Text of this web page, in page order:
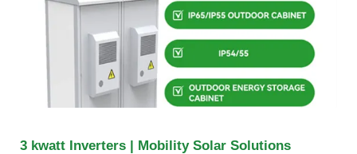
3 kwatt Inverters | Mobility Solar Solutions